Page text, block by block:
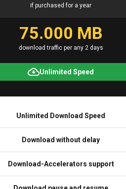
if purchased for a year
75.000 MB
download traffic per any 2 days
Unlimited Speed
Unlimited Download Speed
Download without delay
Download-Accelerators support